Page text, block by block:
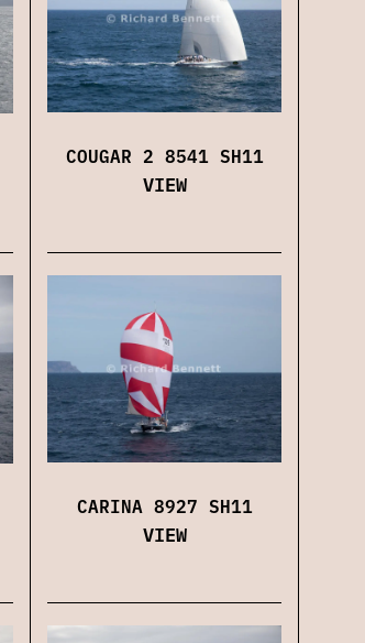
COUGAR 2 8541 SH11
VIEW
CARINA 8927 SH11
VIEW